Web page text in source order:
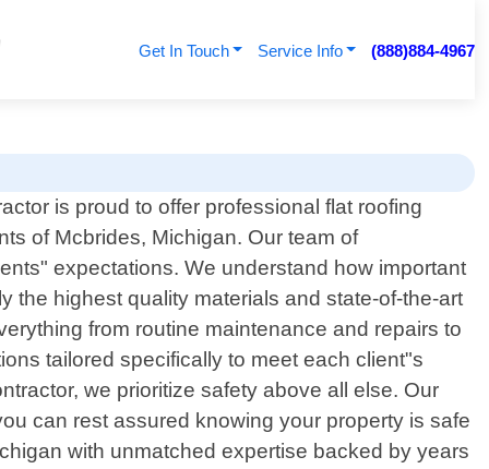
Get In Touch Service Info (888)884-4967
is proud to offer professional flat roofing
of Mcbrides, Michigan. Our team of
expectations. We understand how important
the highest quality materials and state-of-the-art
from routine maintenance and repairs to
tailored specifically to meet each client"s
we prioritize safety above all else. Our
can rest assured knowing your property is safe
with unmatched expertise backed by years